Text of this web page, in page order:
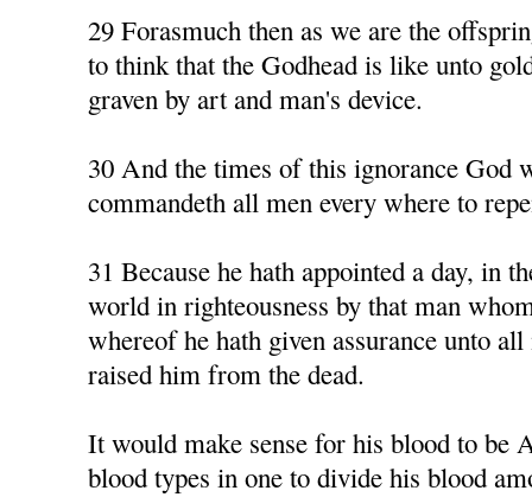
29 Forasmuch then as we are the
to think that the Godhead is like unto
graven by art and man's device.
30 And the times of this ignorance God
commandeth all men every where to
31 Because he hath appointed a day, in
world in righteousness by that man
whereof he hath given assurance unto
raised him from the dead.
It would make sense for his blood to be
blood types in one to divide his blood